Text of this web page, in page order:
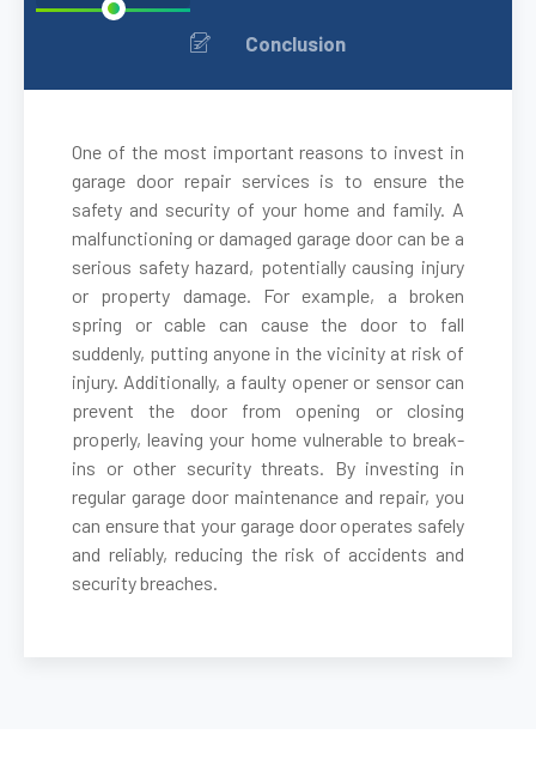
Conclusion
One of the most important reasons to invest in
garage door repair services is to ensure the
safety and security of your home and family. A
malfunctioning or damaged garage door can be a
serious safety hazard, potentially causing injury
or property damage. For example, a broken
spring or cable can cause the door to fall
suddenly, putting anyone in the vicinity at risk of
injury. Additionally, a faulty opener or sensor can
prevent the door from opening or closing
properly, leaving your home vulnerable to break-
ins or other security threats. By investing in
regular garage door maintenance and repair, you
can ensure that your garage door operates safely
and reliably, reducing the risk of accidents and
security breaches.